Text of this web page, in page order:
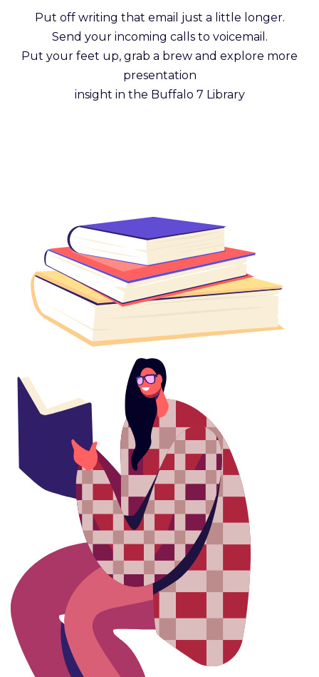
Put off writing that email just a little longer.
Send your incoming calls to voicemail.
Put your feet up, grab a brew and explore more
presentation
insight in the Buffalo 7 Library